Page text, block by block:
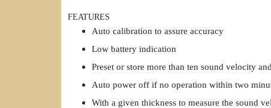
FEATURES
Auto calibration to assure accuracy
Low battery indication
Preset or store more than ten sound velocity
Auto power off if no operation within two
With a given thickness to measure the sound